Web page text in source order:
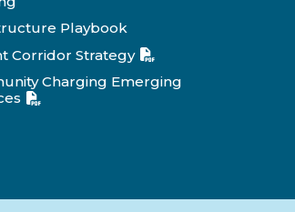
Playbook
Corridor Strategy
Charging Emerging